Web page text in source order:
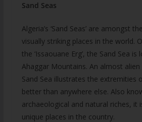
Sand Seas
Algeria’s ‘Sand Seas’ are amongst
visually striking places in the world.
the ‘Issaouane Erg’, the Sand Sea
Ahaggar Mountains. An almost alien
Sand Sea illustrates the extremities
better than anywhere else. Also
archaeological and natural riches, it
unique places in the country.